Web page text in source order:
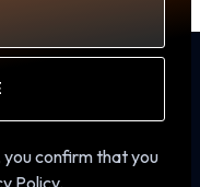
you confirm that you